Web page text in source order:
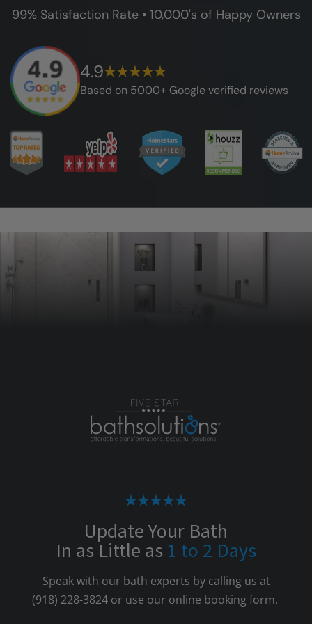
99% Satisfaction Rate • 10,000's of Happy Owners
4.9
Based on 5000+ Google verified reviews
Update Your Bath
In as Little as 1 to 2 Days
Speak with our bath experts by calling us at
(918) 228-3824or use our online booking form.